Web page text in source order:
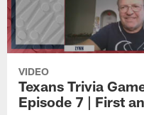
VIDEO
Texans Trivia
Episode 7 | First